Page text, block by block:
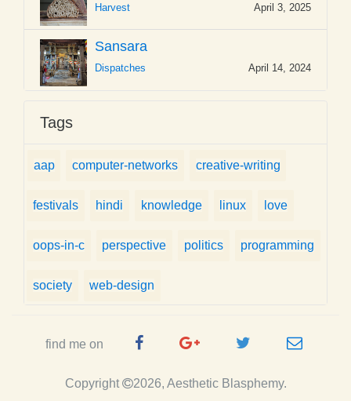
Harvest April 3, 2025
Sansara
Dispatches April 14, 2024
Tags
aap computer-networks creative-writing
festivals hindi knowledge linux love
oops-in-c perspective politics programming
society web-design
find me on
FacebookGoogle
Page
Twitter e-
Copyright 2026, Aesthetic Blasphemy.